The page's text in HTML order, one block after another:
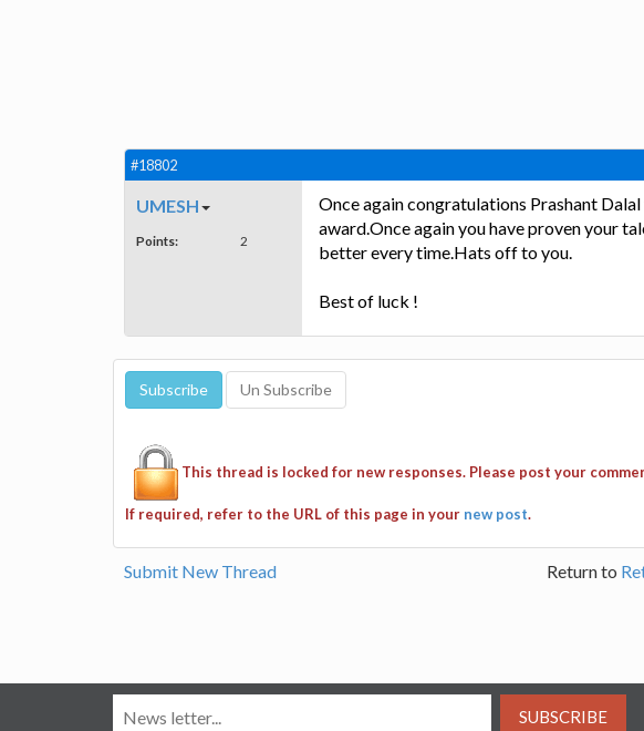
#18802
UMESH
Points: 2
Once again congratulations Prashant
award.Once again you have proven your
better every time.Hats off to you.
Best of luck !
This thread is locked for new responses. Please post your
If required, refer to the URL of this page in your new post.
Submit New Thread Return to
SUBSCRIBE